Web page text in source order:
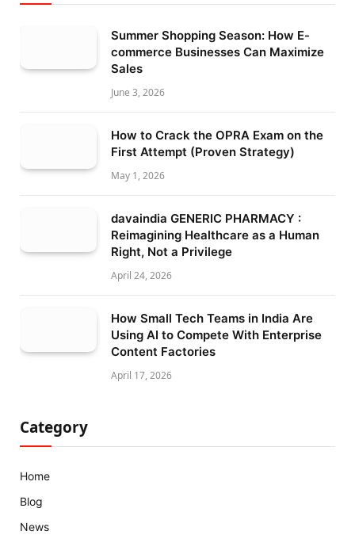
Summer Shopping Season: How E-
commerce Businesses Can Maximize
Sales
June 3, 2026
How to Crack the OPRA Exam on the
First Attempt (Proven Strategy)
May 1, 2026
davaindia GENERIC PHARMACY :
Reimagining Healthcare as a Human
Right, Not a Privilege
April 24, 2026
How Small Tech Teams in India Are
Using AI to Compete With Enterprise
Content Factories
April 17, 2026
Category
Home
Blog
News